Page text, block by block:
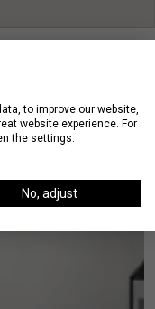
to improve our website,
website experience. For
the settings.
No, adjust